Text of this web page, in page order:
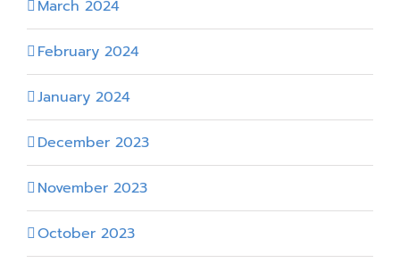
March 2024
February 2024
January 2024
December 2023
November 2023
October 2023